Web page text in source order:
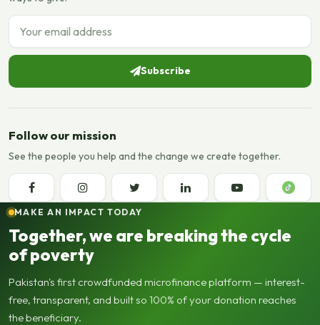
Email address
Subscribe
Follow our mission
See the people you help and the change we create together.
MAKE AN IMPACT TODAY
Together, we are breaking the cycle
of poverty
Pakistan's first crowdfunded microfinance platform — interest-
free, transparent, and built so 100% of your donation reaches
the beneficiary.